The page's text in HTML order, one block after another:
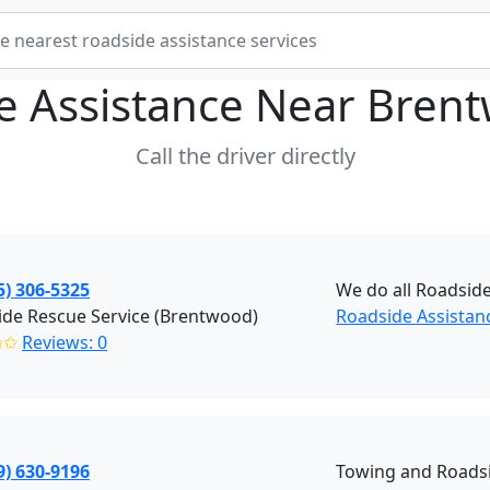
Assistance Near
Call the driver directly
306-5325
Rescue Service (Brentwood)
Reviews: 0
We do all
Roadside
630-9196
Towing and